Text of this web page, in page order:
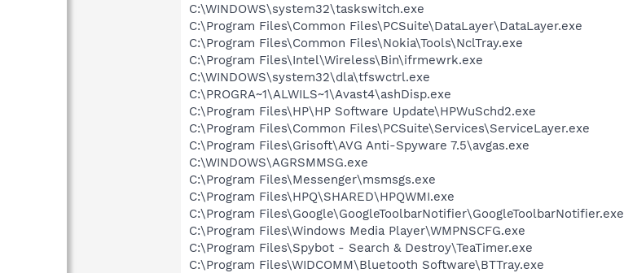
C:\WINDOWS\system32\taskswitch.exe
C:\Program Files\Common Files\PCSuite\DataLayer\DataLayer.exe
C:\Program Files\Common Files\Nokia\Tools\NclTray.exe
C:\Program Files\Intel\Wireless\Bin\ifrmewrk.exe
C:\WINDOWS\system32\dla\tfswctrl.exe
C:\PROGRA~1\ALWILS~1\Avast4\ashDisp.exe
C:\Program Files\HP\HP Software Update\HPWuSchd2.exe
C:\Program Files\Common Files\PCSuite\Services\ServiceLayer.exe
C:\Program Files\Grisoft\AVG Anti-Spyware 7.5\avgas.exe
C:\WINDOWS\AGRSMMSG.exe
C:\Program Files\Messenger\msmsgs.exe
C:\Program Files\HPQ\SHARED\HPQWMI.exe
C:\Program Files\Google\GoogleToolbarNotifier\GoogleToolbarNotifier.exe
C:\Program Files\Windows Media Player\WMPNSCFG.exe
C:\Program Files\Spybot - Search & Destroy\TeaTimer.exe
C:\Program Files\WIDCOMM\Bluetooth Software\BTTray.exe